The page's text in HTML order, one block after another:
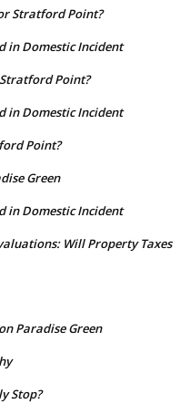
Stratford Point?
in Domestic Incident
Point?
in Domestic Incident
Point?
Green
in Domestic Incident
Will Property Taxes
Paradise Green
Stop?